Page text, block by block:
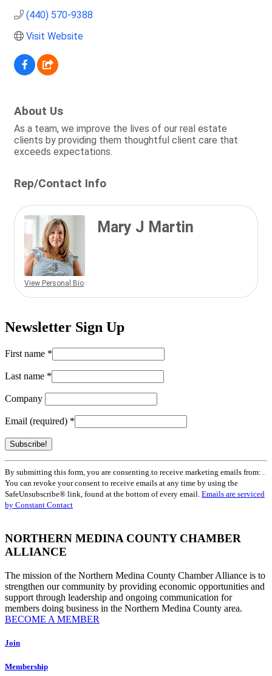
(440) 570-9388
Visit Website
About Us
As a team, we improve the lives of our real estate
clients by providing them thoughtful client care that
exceeds expectations.
Rep/Contact Info
View Personal Bio
Mary J Martin
Newsletter Sign Up
First name *
Last name *
Company
Email (required) *
Constant
Contact
Use.
Please
leave
blank.
By submitting this form, you are consenting to receive marketing emails from: .
You can revoke your consent to receive emails at any time by using the
SafeUnsubscribe® link, found at the bottom of every email. Emails are serviced
by Constant Contact
NORTHERN MEDINA COUNTY CHAMBER
ALLIANCE
The mission of the Northern Medina County Chamber Alliance is to
strengthen our community by providing economic opportunities and
support through leadership and ongoing communication for
members doing business in the Northern Medina County area.
BECOME A MEMBER
Join
Membership